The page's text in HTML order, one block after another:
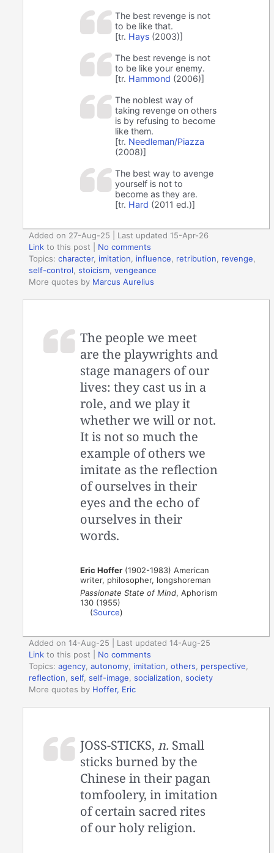
The best revenge is not
to be like that.
[tr. Hays (2003)]
The best revenge is not
to be like your enemy.
[tr. Hammond (2006)]
The noblest way of
taking revenge on others
is by refusing to become
like them.
[tr. Needleman/Piazza
(2008)]
The best way to avenge
yourself is not to
become as they are.
[tr. Hard (2011 ed.)]
Added on 27-Aug-25 | Last updated 15-Apr-26
Link to this post
No comments
Topics:character, imitation, influence, retribution, revenge,
self-control,stoicism,vengeance
More quotes by Marcus Aurelius
The people we meet
are the playwrights and
stage managers of our
lives: they cast us in a
role, and we play it
whether we will or not.
It is not so much the
example of others we
imitate as the reflection
of ourselves in their
eyes and the echo of
ourselves in their
words.
Eric Hoffer (1902-1983) American
writer, philosopher, longshoreman
Passionate State of Mind, Aphorism
130 (1955)
(Source)
Added on 14-Aug-25 | Last updated 14-Aug-25
Link to this post
No comments
Topics:agency,autonomy, imitation,others, perspective,
reflection,self,self-image,socialization,society
More quotes by Hoffer, Eric
JOSS-STICKS,n. Small
sticks burned by the
Chinese in their pagan
tomfoolery, in imitation
of certain sacred rites
of our holy religion.